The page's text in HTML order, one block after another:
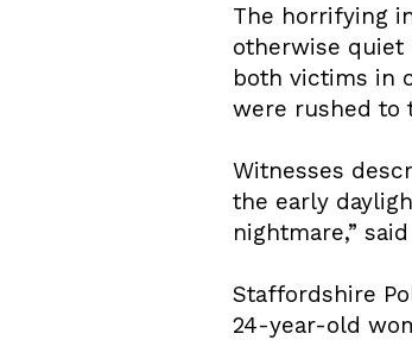
The horrifying
otherwise quiet
both victims in
were rushed to
Witnesses
the early
nightmare,”
Staffordshire
24-year-old